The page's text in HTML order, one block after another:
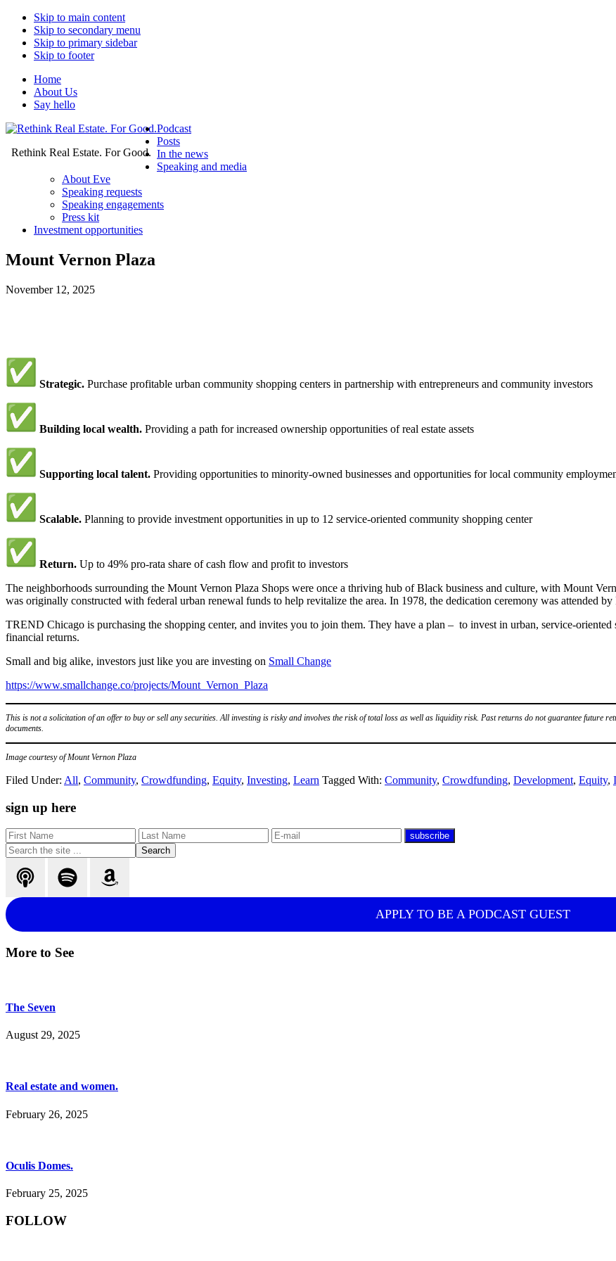
Skip to main content
Skip to secondary menu
Skip to primary sidebar
Skip to footer
Home
About Us
Say hello
Rethink Real Estate. For Good.
Podcast
Posts
In the news
Speaking and media
About Eve
Speaking requests
Speaking engagements
Press kit
Investment opportunities
Mount Vernon Plaza
November 12, 2025
Strategic. Purchase profitable urban community shopping centers in partnership with entrepreneurs and community investors
Building local wealth. Providing a path for increased ownership opportunities of real estate assets
Supporting local talent. Providing opportunities to minority-owned businesses and opportunities for local community
Scalable. Planning to provide investment opportunities in up to 12 service-oriented community shopping center
Return. Up to 49% pro-rata share of cash flow and profit to investors
The neighborhoods surrounding the Mount Vernon Plaza Shops were once a thriving hub of Black business and culture, with Mount
was originally constructed with federal urban renewal funds to help revitalize the area. In 1978, the dedication ceremony was attended by
TREND Chicago is purchasing the shopping center, and invites you to join them. They have a plan – to invest in urban, service-
financial returns.
Small and big alike, investors just like you are investing on Small Change
https://www.smallchange.co/projects/Mount_Vernon_Plaza
This is not a solicitation of an offer to buy or sell any securities. All investing is risky and involves the risk of total loss as well as liquidity risk. Past returns do not guarantee future
documents.
Image courtesy of Mount Vernon Plaza
Filed Under: All, Community, Crowdfunding, Equity, Investing, Learn Tagged With: Community, Crowdfunding, Development, Equity,
Primary
Sidebar
sign up here
Search
the
site
APPLY TO BE A PODCAST GUEST
More to See
The Seven
August 29, 2025
Real estate and women.
February 26, 2025
Oculis Domes.
February 25, 2025
FOLLOW